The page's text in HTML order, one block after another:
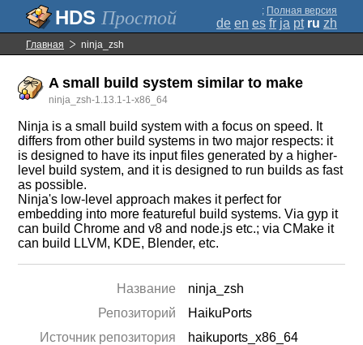
Простой ; Полная версия
de en es fr ja pt ru zh
Главная ninja_zsh
A small build system similar to make
ninja_zsh-1.13.1-1-x86_64
Ninja is a small build system with a focus on speed. It
differs from other build systems in two major respects: it
is designed to have its input files generated by a higher-
level build system, and it is designed to run builds as fast
as possible.
Ninja's low-level approach makes it perfect for
embedding into more featureful build systems. Via gyp it
can build Chrome and v8 and node.js etc.; via CMake it
can build LLVM, KDE, Blender, etc.
Название
ninja_zsh
Репозиторий
HaikuPorts
Источник репозитория
haikuports_x86_64